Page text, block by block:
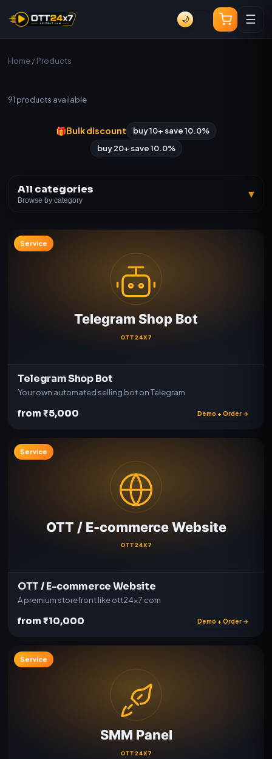
🌙 ☰
Home/ Products
91 products available
🎁Bulk discount
buy 10+ save 10.0%
buy 20+ save 10.0%
All categories
Browse by category ▾
Service
Telegram Shop Bot
Your own automated selling bot on Telegram
from ₹5,000 Demo + Order →
Service
OTT / E-commerce Website
A premium storefront like ott24x7.com
from ₹10,000 Demo + Order →
Service